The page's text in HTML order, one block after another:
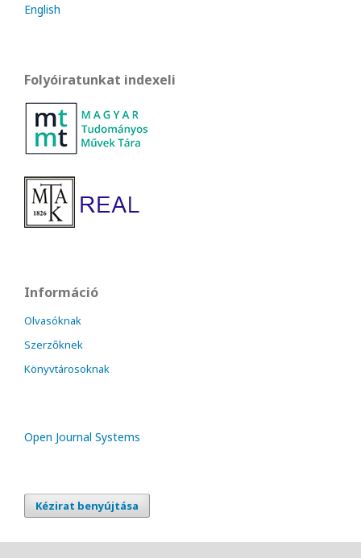
English
Folyóiratunkat indexeli
Információ
Olvasóknak
Szerzőknek
Könyvtárosoknak
Open Journal Systems
Kézirat benyújtása